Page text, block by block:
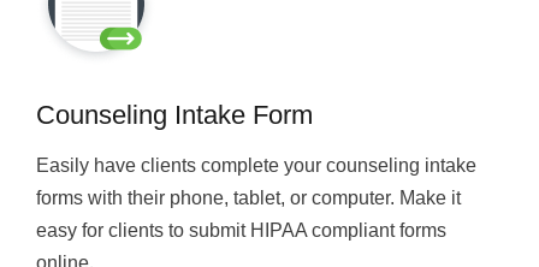
Counseling Intake Form
Easily have clients complete your counseling intake
forms with their phone, tablet, or computer. Make it
easy for clients to submit HIPAA compliant forms
online.